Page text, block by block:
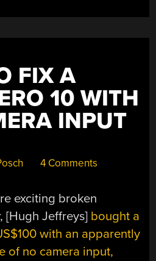
FIX A
10 WITH
INPUT
4 Comments
exciting broken
[Hugh Jeffreys] bought a
with an apparently
of no camera input,